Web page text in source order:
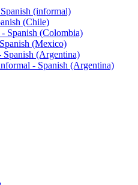
(informal)
(Chile)
Spanish (Colombia)
(Mexico)
Spanish (Argentina)
- Spanish (Argentina)